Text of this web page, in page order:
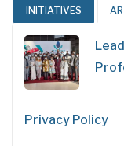
INITIATIVES
Privacy Policy